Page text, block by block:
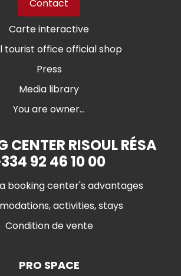
Contact
Carte interactive
tourist office official shop
Press
Media library
You are owner...
CENTER RISOUL RÉSA
92 46 10 00
booking center's advantages
activities, stays
Condition de vente
PRO SPACE